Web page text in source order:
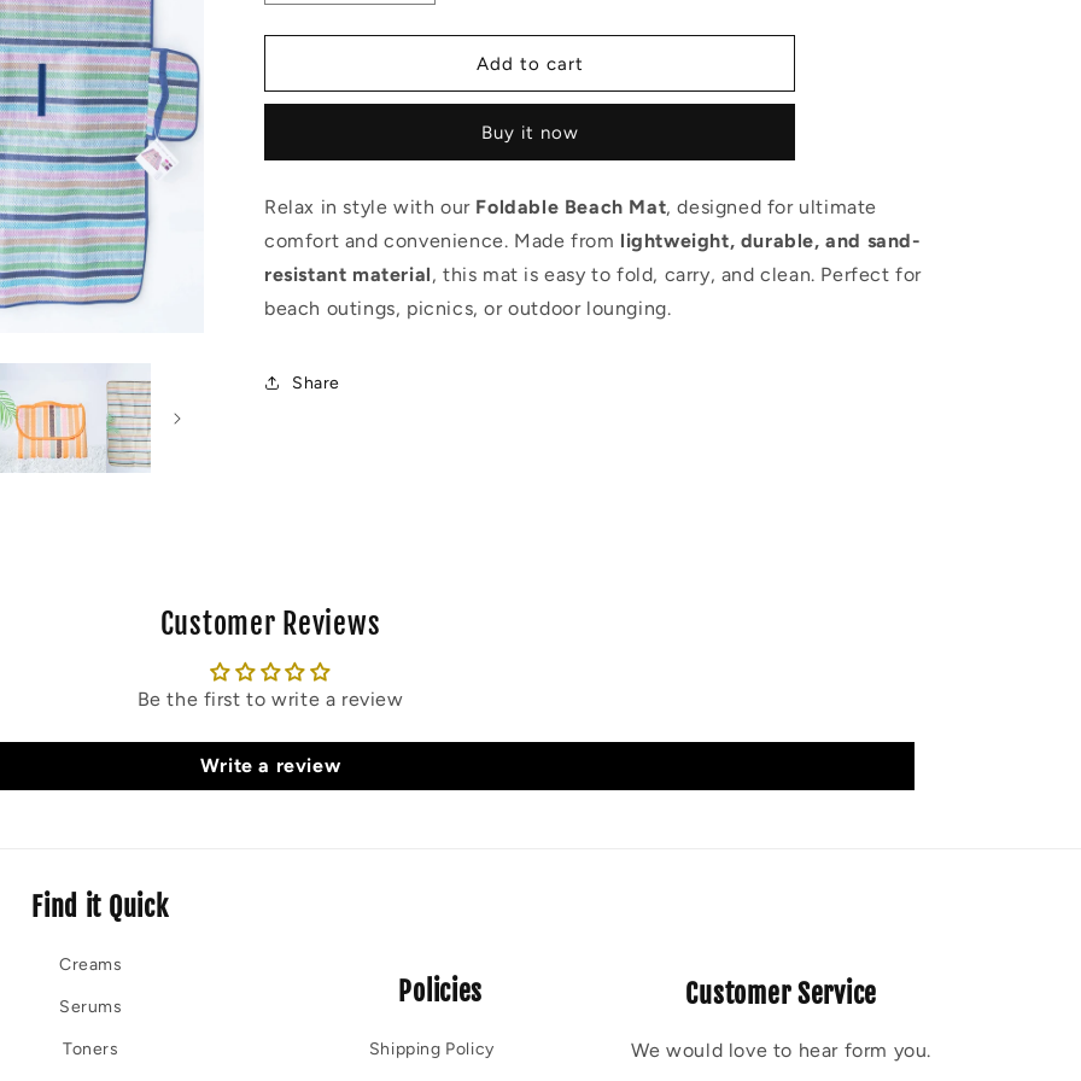
quantity
for
Beach
quantity
for
Foldable
Beach
Add to cart
Buy it now
Relax in style with our Foldable Beach Mat, designed for ultimate
comfort and convenience. Made from lightweight, durable, and sand-
resistant material, this mat is easy to fold, carry, and clean. Perfect for
beach outings, picnics, or outdoor lounging.
Share
Customer Reviews
Be the first to write a review
Write a review
Find it Quick
Creams
Serums
Toners
Policies
Shipping Policy
Customer Service
We would love to hear form you.